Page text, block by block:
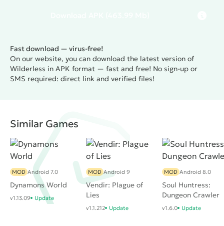
Fast download — virus-free!
On our website, you can download the latest version of
Wilderless in APK format — fast and free! No sign-up or
SMS required: direct link and verified files!
Similar Games
Dynamons World
MOD Android 7.0
v1.13.09 Update
Vendir: Plague of
Lies
MOD Android 9
v1.1.212 Update
Soul Huntress:
Dungeon Crawler
MOD Android 8.0
v1.6.0 Update